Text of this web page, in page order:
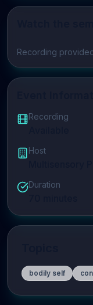
Play video
Recording
Recording
Host
Duration
bodily self